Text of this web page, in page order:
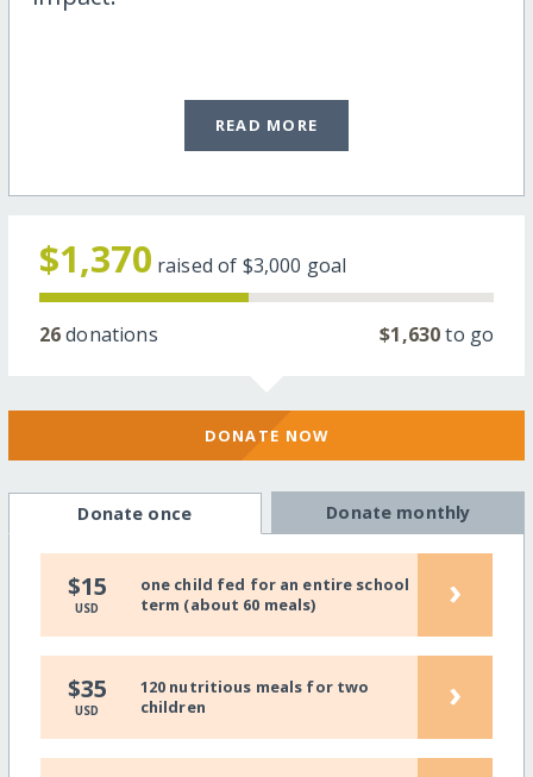
READ MORE
$1,370 raised of $3,000 goal
26donations $1,630to go
DONATE NOW
Donate once Donate monthly
$15
USD
one child fed for an entire school
term (about 60 meals)
›
$35
USD
120 nutritious meals for two
children
›